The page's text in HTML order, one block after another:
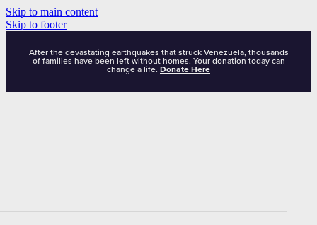
Skip to main content
Skip to footer
After the devastating earthquakes that struck Venezuela, thousands
of families have been left without homes. Your donation today can
change a life. Donate Here